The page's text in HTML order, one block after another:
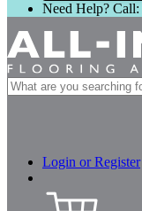
Need Help? Call:
Search
for:
Login or Register